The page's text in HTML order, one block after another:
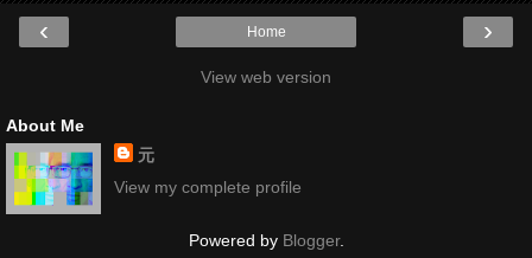
‹ ›
Home
View web version
About Me
元
View my complete profile
Powered by Blogger.